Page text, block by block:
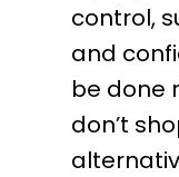
control,
and
be done
don’t